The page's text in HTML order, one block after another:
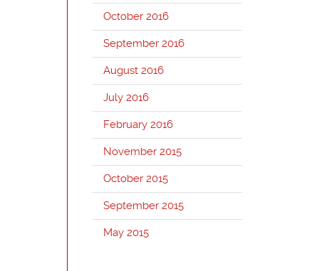
October 2016
September 2016
August 2016
July 2016
February 2016
November 2015
October 2015
September 2015
May 2015